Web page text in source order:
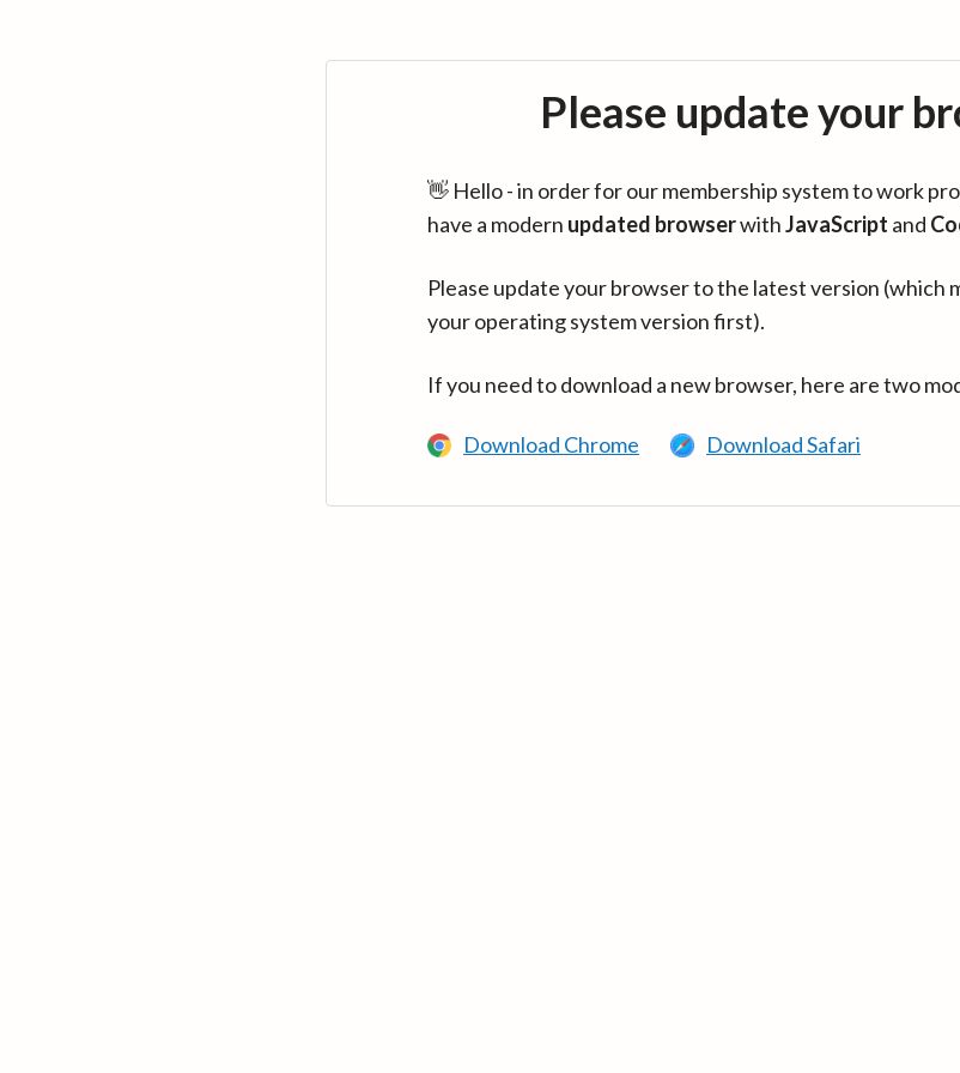
Please update your
👋 Hello - in order for our membership system to work
have a modern updated browserwithJavaScript and
Please update your browser to the latest version (which
your operating system version first).
If you need to download a new browser, here are two
Download Chrome Download Safari